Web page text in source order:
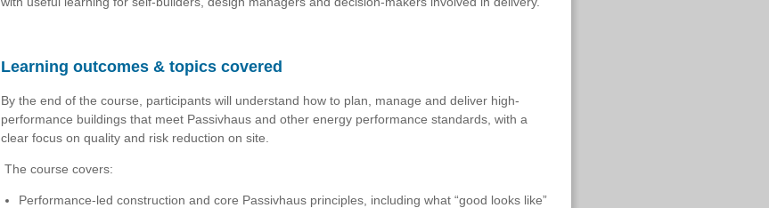
Learning outcomes & topics covered
By the end of the course, participants will understand how to plan, manage and deliver high-
performance buildings that meet Passivhaus and other energy performance standards, with a
clear focus on quality and risk reduction on site.
The course covers:
Performance-led construction and core Passivhaus principles, including what “good looks like”